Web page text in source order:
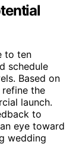
to ten
schedule
Based on
the
launch.
to
eye toward
wedding